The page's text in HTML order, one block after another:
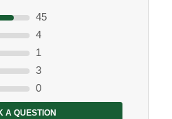
45
4
1
3
0
A QUESTION